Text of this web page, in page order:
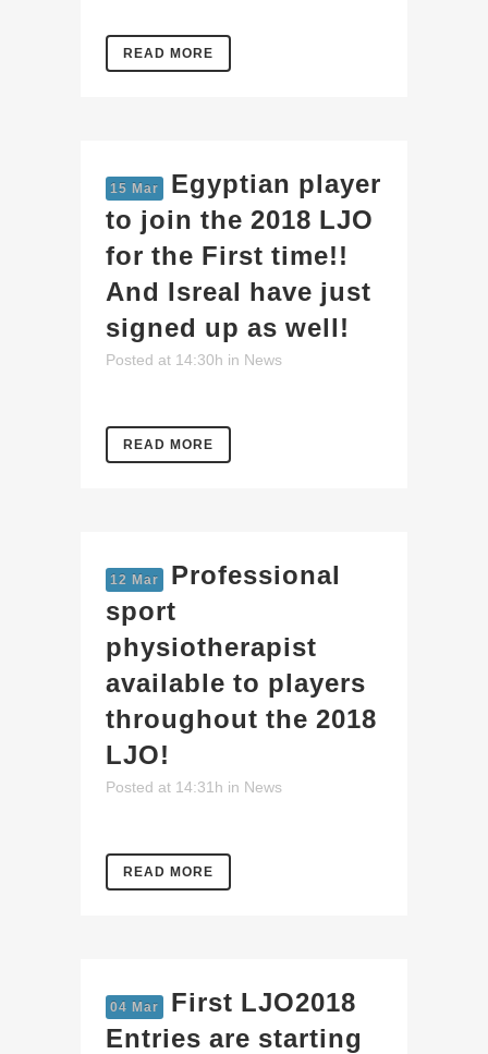
READ MORE
15 Mar
Egyptian player
to join the 2018 LJO
for the First time!!
And Isreal have just
signed up as well!
Posted at 14:30h in News
READ MORE
12 Mar
Professional
sport
physiotherapist
available to players
throughout the 2018
LJO!
Posted at 14:31h in News
READ MORE
04 Mar
First LJO2018
Entries are starting